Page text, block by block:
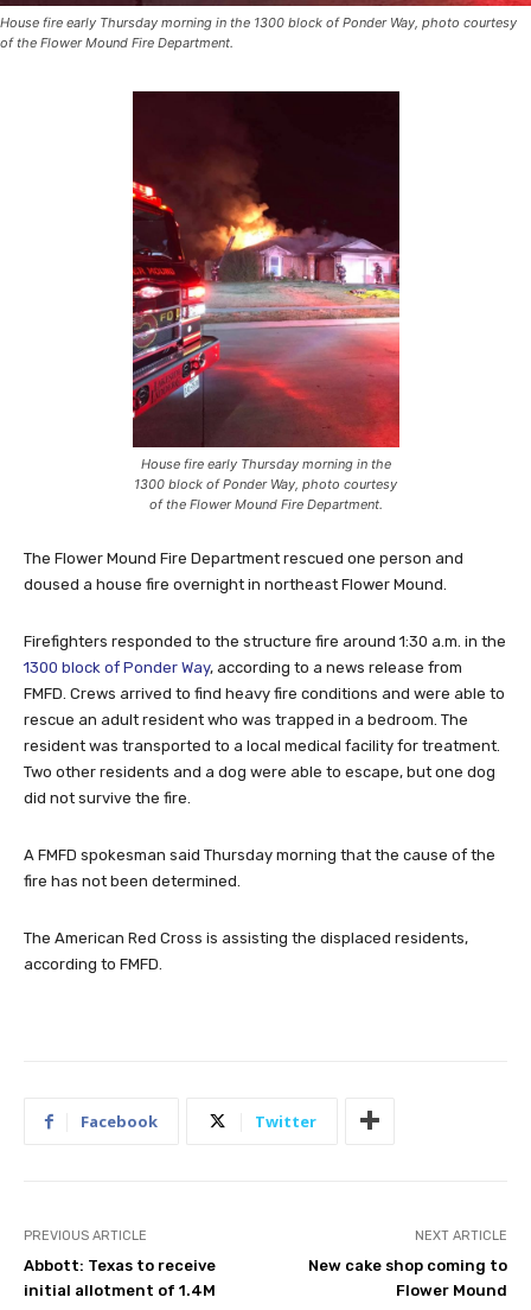
House fire early Thursday morning in the 1300 block of Ponder Way, photo courtesy
of the Flower Mound Fire Department.
House fire early Thursday morning in the
1300 block of Ponder Way, photo courtesy
of the Flower Mound Fire Department.
The Flower Mound Fire Department rescued one person and
doused a house fire overnight in northeast Flower Mound.
Firefighters responded to the structure fire around 1:30 a.m. in the
1300 block of Ponder Way, according to a news release from
FMFD. Crews arrived to find heavy fire conditions and were able to
rescue an adult resident who was trapped in a bedroom. The
resident was transported to a local medical facility for treatment.
Two other residents and a dog were able to escape, but one dog
did not survive the fire.
A FMFD spokesman said Thursday morning that the cause of the
fire has not been determined.
The American Red Cross is assisting the displaced residents,
according to FMFD.
Facebook Twitter
PREVIOUS ARTICLE
Abbott: Texas to receive
initial allotment of 1.4M
NEXT ARTICLE
New cake shop coming to
Flower Mound